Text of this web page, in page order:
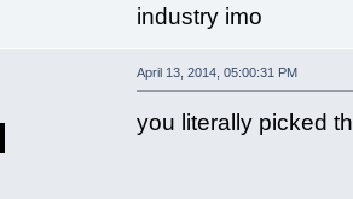
industry imo
April 13, 2014, 05:00:31 PM
you literally picked